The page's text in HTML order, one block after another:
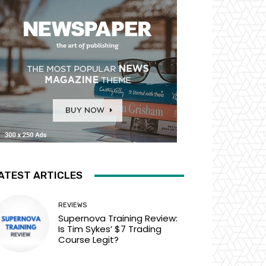
ARTICLES
REVIEWS
Supernova Training Review:
Is Tim Sykes’ $7 Trading
Course Legit?